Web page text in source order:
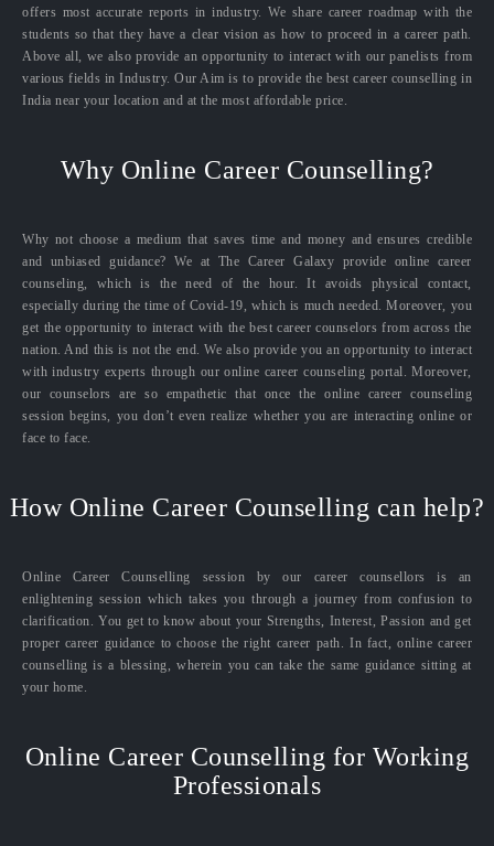
offers most accurate reports in industry. We share career roadmap with the
students so that they have a clear vision as how to proceed in a career path.
Above all, we also provide an opportunity to interact with our panelists from
various fields in Industry. Our Aim is to provide the best career counselling in
India near your location and at the most affordable price.
Why Online Career Counselling?
Why not choose a medium that saves time and money and ensures credible
and unbiased guidance? We at The Career Galaxy provide online career
counseling, which is the need of the hour. It avoids physical contact,
especially during the time of Covid-19, which is much needed. Moreover, you
get the opportunity to interact with the best career counselors from across the
nation. And this is not the end. We also provide you an opportunity to interact
with industry experts through our online career counseling portal. Moreover,
our counselors are so empathetic that once the online career counseling
session begins, you don’t even realize whether you are interacting online or
face to face.
How Online Career Counselling can help?
Online Career Counselling session by our career counsellors is an
enlightening session which takes you through a journey from confusion to
clarification. You get to know about your Strengths, Interest, Passion and get
proper career guidance to choose the right career path. In fact, online career
counselling is a blessing, wherein you can take the same guidance sitting at
your home.
Online Career Counselling for Working
Professionals